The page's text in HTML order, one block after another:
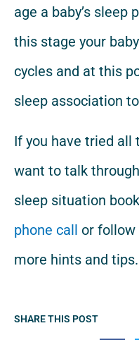
age a baby’s
this stage your
cycles and at this
sleep association
If you have tried all
want to talk
sleep situation
phone call or follow
more hints and tips.
SHARE THIS POST